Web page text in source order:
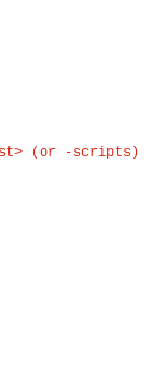
(or -scripts)